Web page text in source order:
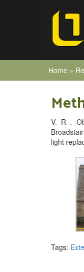
Home »
V. R .
light
Tags: